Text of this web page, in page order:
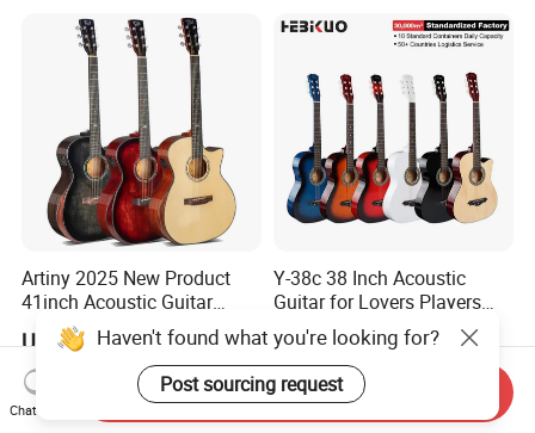
Artiny 2025 New Product
41inch Acoustic Guitar
Gloss Finish with Pickup
US$59.00
Y-38c 38 Inch Acoustic
Guitar for Lovers Players
Beginners Playing Music
US$12.10-15.97
Haven't found what you're looking for?
Post sourcing request
Chat Now
Send Inquiry